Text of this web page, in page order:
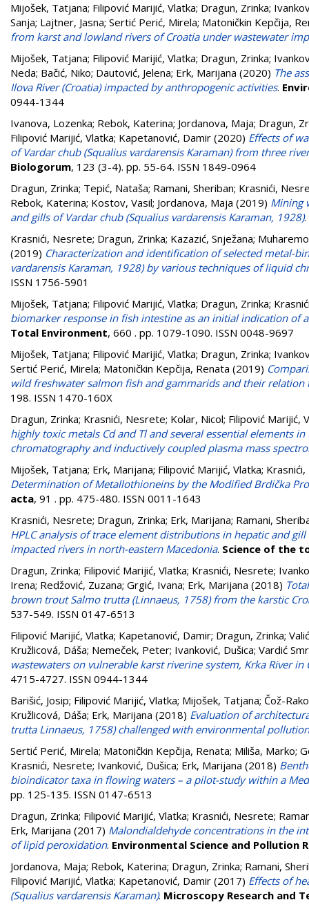
Mijošek, Tatjana; Filipović Marijić, Vlatka; Dragun, Zrinka;
Sanja; Lajtner, Jasna; Sertić Perić, Mirela; Matoničkin Kepčija,
from karst and lowland rivers of Croatia under wastewater
Mijošek, Tatjana; Filipović Marijić, Vlatka; Dragun, Zrinka;
Neda; Bačić, Niko; Dautović, Jelena; Erk, Marijana (2020) The
Ilova River (Croatia) impacted by anthropogenic activities.
0944-1344
Ivanova, Lozenka; Rebok, Katerina; Jordanova, Maja; Dragun,
Filipović Marijić, Vlatka; Kapetanović, Damir (2020) Effects of
of Vardar chub (Squalius vardarensis Karaman) from three
Biologorum, 123 (3-4). pp. 55-64. ISSN 1849-0964
Dragun, Zrinka; Tepić, Nataša; Ramani, Sheriban; Krasnići,
Rebok, Katerina; Kostov, Vasil; Jordanova, Maja (2019) Mining
and gills of Vardar chub (Squalius vardarensis Karaman, 1928).
Krasnići, Nesrete; Dragun, Zrinka; Kazazić, Snježana;
(2019) Characterization and identification of selected metal-
vardarensis Karaman, 1928) by various techniques of liquid
ISSN 1756-5901
Mijošek, Tatjana; Filipović Marijić, Vlatka; Dragun, Zrinka;
biomarker response in fish intestine as an initial indication of
Total Environment, 660 . pp. 1079-1090. ISSN 0048-9697
Mijošek, Tatjana; Filipović Marijić, Vlatka; Dragun, Zrinka;
Sertić Perić, Mirela; Matoničkin Kepčija, Renata (2019)
wild freshwater salmon fish and gammarids and their
198. ISSN 1470-160X
Dragun, Zrinka; Krasnići, Nesrete; Kolar, Nicol; Filipović Marijić,
highly toxic metals Cd and Tl and several essential elements
chromatography and inductively coupled plasma mass
Mijošek, Tatjana; Erk, Marijana; Filipović Marijić, Vlatka;
Determination of Metallothioneins by the Modified Brdička
acta, 91 . pp. 475-480. ISSN 0011-1643
Krasnići, Nesrete; Dragun, Zrinka; Erk, Marijana; Ramani,
HPLC analysis of trace element distributions in hepatic and
impacted rivers in north-eastern Macedonia. Science of the
Dragun, Zrinka; Filipović Marijić, Vlatka; Krasnići, Nesrete;
Irena; Redžović, Zuzana; Grgić, Ivana; Erk, Marijana (2018)
brown trout Salmo trutta (Linnaeus, 1758) from the karstic
537-549. ISSN 0147-6513
Filipović Marijić, Vlatka; Kapetanović, Damir; Dragun, Zrinka;
Kružlicová, Dáša; Nemeček, Peter; Ivanković, Dušica; Vardić
wastewaters on vulnerable karst riverine system, Krka River in
4715-4727. ISSN 0944-1344
Barišić, Josip; Filipović Marijić, Vlatka; Mijošek, Tatjana; Čož-
Kružlicová, Dáša; Erk, Marijana (2018) Evaluation of
trutta Linnaeus, 1758) challenged with environmental pollution
Sertić Perić, Mirela; Matoničkin Kepčija, Renata; Miliša, Marko;
Krasnići, Nesrete; Ivanković, Dušica; Erk, Marijana (2018)
bioindicator taxa in flowing waters – a pilot-study within a
pp. 125-135. ISSN 0147-6513
Dragun, Zrinka; Filipović Marijić, Vlatka; Krasnići, Nesrete;
Erk, Marijana (2017) Malondialdehyde concentrations in the
of lipid peroxidation. Environmental Science and Pollution
Jordanova, Maja; Rebok, Katerina; Dragun, Zrinka; Ramani,
Filipović Marijić, Vlatka; Kapetanović, Damir (2017) Effects of
(Squalius vardarensis Karaman). Microscopy Research and